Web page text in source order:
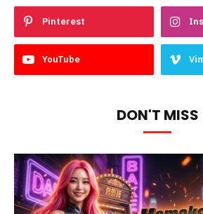
Pinterest
YouTube
DON'T MISS